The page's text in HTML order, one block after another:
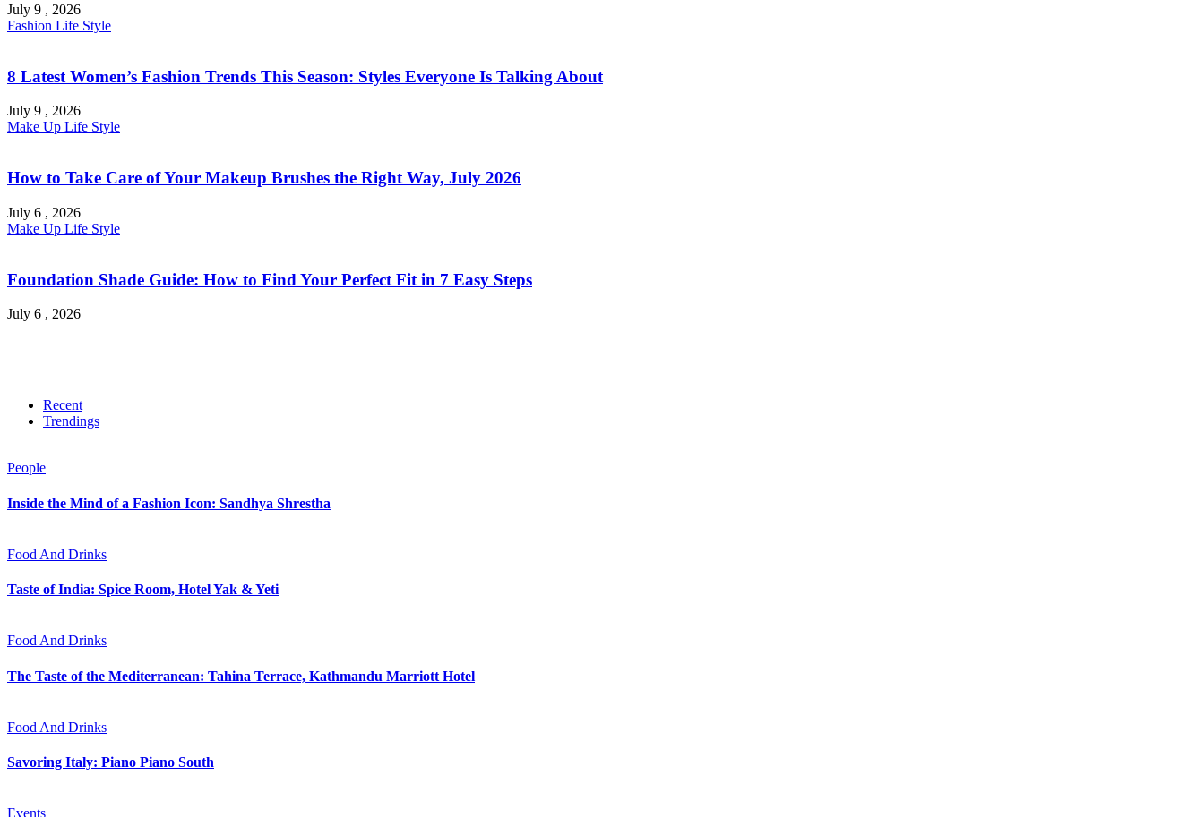
July 9 , 2026
Fashion Life Style
8 Latest Women’s Fashion Trends This Season: Styles Everyone Is Talking About
July 9 , 2026
Make Up Life Style
How to Take Care of Your Makeup Brushes the Right Way, July 2026
July 6 , 2026
Make Up Life Style
Foundation Shade Guide: How to Find Your Perfect Fit in 7 Easy Steps
July 6 , 2026
Recent
Trendings
People
Inside the Mind of a Fashion Icon: Sandhya Shrestha
Food And Drinks
Taste of India: Spice Room, Hotel Yak & Yeti
Food And Drinks
The Taste of the Mediterranean: Tahina Terrace, Kathmandu Marriott Hotel
Food And Drinks
Savoring Italy: Piano Piano South
Events